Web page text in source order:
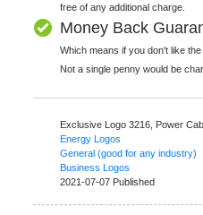
free of any additional charge.
Money Back
Which means if you don't like
Not a single penny would be
Exclusive Logo 3216, Power
Energy Logos
General (good for any industry)
Business Logos
2021-07-07 Published